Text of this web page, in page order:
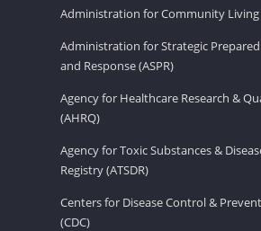
Administration for Community Living
Administration for Strategic
and Response (ASPR)
Agency for Healthcare Research &
(AHRQ)
Agency for Toxic Substances &
Registry (ATSDR)
Centers for Disease Control &
(CDC)